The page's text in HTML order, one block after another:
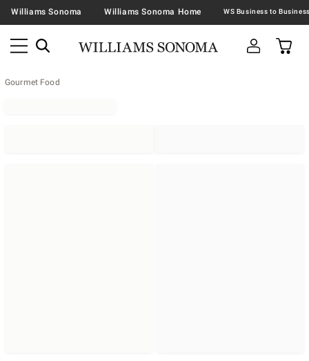
Williams Sonoma Williams Sonoma Home
Gourmet Food